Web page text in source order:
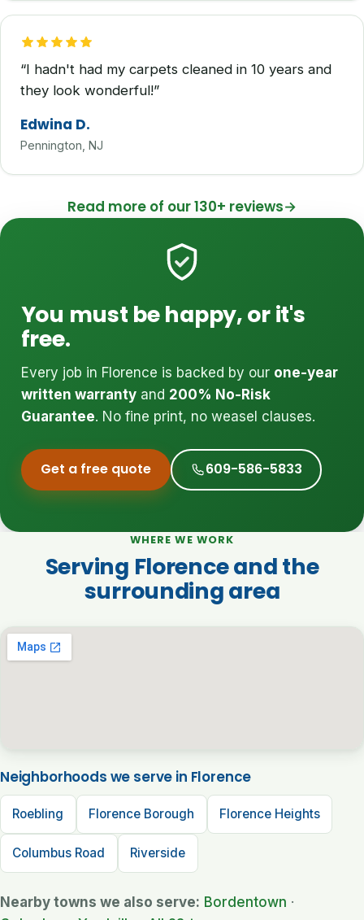
“I hadn't had my carpets cleaned in 10 years and
they look wonderful!”
Edwina D.
Pennington, NJ
Read more of our 130+ reviews→
You must be happy, or it's
free.
Every job in Florence is backed by our one-year
written warrantyand 200% No-Risk
Guarantee. No fine print, no weasel clauses.
Get a free quote 609-586-5833
WHERE WE WORK
Serving Florence and the
surrounding area
Neighborhoods we serve in Florence
Roebling Florence Borough Florence Heights
Columbus Road Riverside
Nearby towns we also serve: Bordentown ·